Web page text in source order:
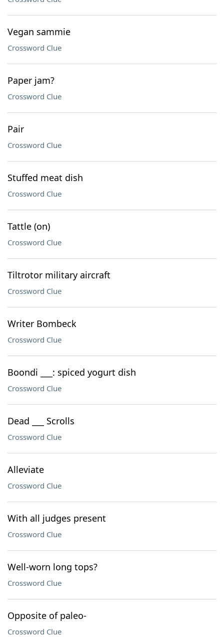
Vegan sammie
Crossword Clue
Paper jam?
Crossword Clue
Pair
Crossword Clue
Stuffed meat dish
Crossword Clue
Tattle (on)
Crossword Clue
Tiltrotor military aircraft
Crossword Clue
Writer Bombeck
Crossword Clue
Boondi ___: spiced yogurt dish
Crossword Clue
Dead ___ Scrolls
Crossword Clue
Alleviate
Crossword Clue
With all judges present
Crossword Clue
Well-worn long tops?
Crossword Clue
Opposite of paleo-
Crossword Clue